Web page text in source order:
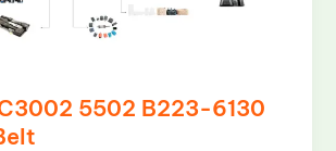
5502 B223-6130